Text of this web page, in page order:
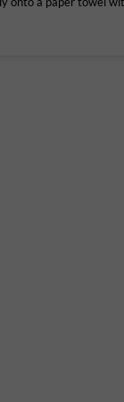
No 11/1,12/1